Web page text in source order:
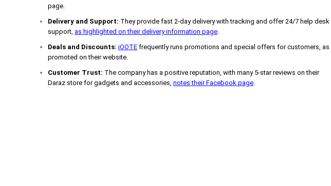
page.
Delivery and Support: They provide fast 2-day delivery with tracking and offer 24/7 help desk
support, as highlighted on their delivery information page
Deals and Discounts: iOOTE frequently runs promotions and special offers for customers, as
promoted on their website.
Customer Trust: The company has a positive reputation, with many 5-star reviews on their
Daraz store for gadgets and accessories, notes their Facebook page